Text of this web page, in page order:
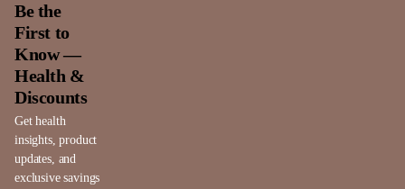
Be the
First to
Know —
Health &
Discounts
Get health
insights, product
updates, and
exclusive savings